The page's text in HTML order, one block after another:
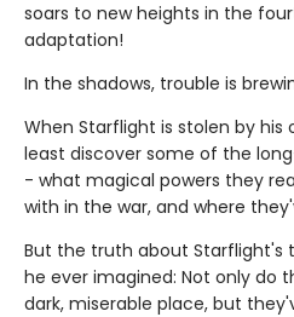
soars to new heights in the
adaptation!
In the shadows, trouble is
When Starflight is stolen by his
least discover some of the
- what magical powers they
with in the war, and where
But the truth about Starflight's
he ever imagined: Not only do
dark, miserable place, but